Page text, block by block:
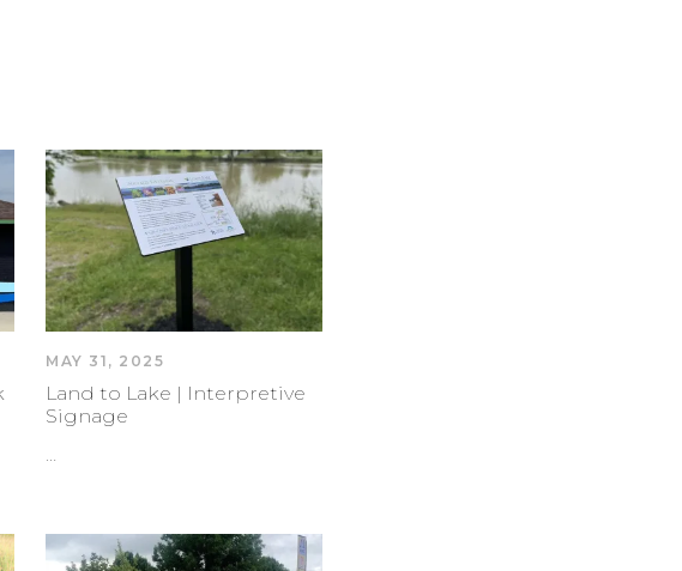
MAY 31, 2025
Land to Lake | Interpretive
Signage
…